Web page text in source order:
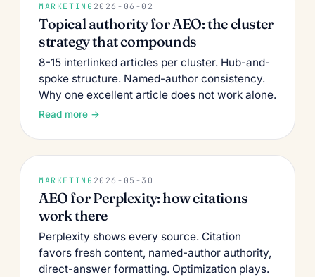
MARKETING 2026-06-02
Topical authority for AEO: the cluster
strategy that compounds
8-15 interlinked articles per cluster. Hub-and-
spoke structure. Named-author consistency.
Why one excellent article does not work alone.
Read more →
MARKETING 2026-05-30
AEO for Perplexity: how citations
work there
Perplexity shows every source. Citation
favors fresh content, named-author authority,
direct-answer formatting. Optimization plays.